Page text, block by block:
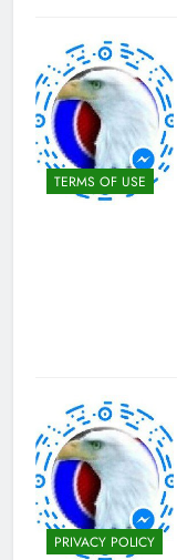
TERMS OF USE
PRIVACY POLICY